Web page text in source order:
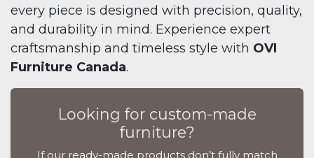
every piece is designed with precision, quality,
and durability in mind. Experience expert
craftsmanship and timeless style with OVI
Furniture Canada.
Looking for custom-made
furniture?
If our ready-made products don’t fully match